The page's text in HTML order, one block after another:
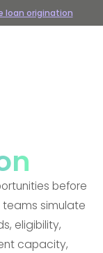
loan origination
before
teams simulate
eligibility,
capacity,